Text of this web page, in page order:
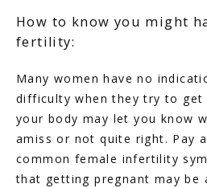
How to know you might
fertility:
Many women have no
difficulty when they try to get
your body may let you know
amiss or not quite right. Pay
common female infertility
that getting pregnant may be